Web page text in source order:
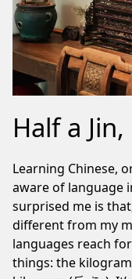
Half a
Learning Chinese,
aware of language
surprised me is
different from my
languages reach
things: the